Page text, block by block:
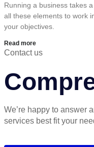
Running a business takes
all these elements to work
your objectives.
Read more
Contact us
We’re happy to answer
services best fit your